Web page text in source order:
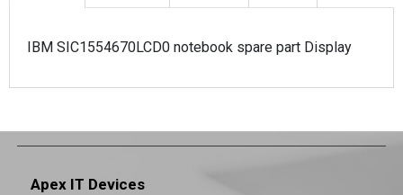
IBM SIC1554670LCD0 notebook spare part Display
Apex IT Devices